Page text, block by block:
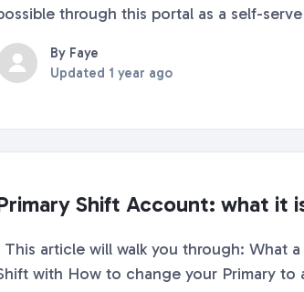
through this portal as a self-
By Faye
Updated 1 year ago
Shift Account: what it
This article will walk you through: What a Primary Shift Account is How to determine what Primary account you're signed into